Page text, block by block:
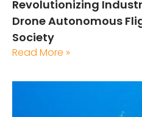
Revolutionizing
Drone Autonomous
Society
Read More »